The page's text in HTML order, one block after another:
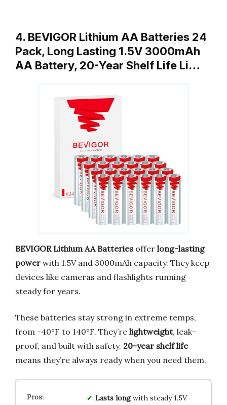
4. BEVIGOR Lithium AA Batteries 24
Pack, Long Lasting 1.5V 3000mAh
AA Battery, 20-Year Shelf Life Li…
BEVIGOR Lithium AA Batteries offer long-lasting
power with 1.5V and 3000mAh capacity. They keep
devices like cameras and flashlights running
steady for years.
These batteries stay strong in extreme temps,
from -40°F to 140°F. They’re lightweight, leak-
proof, and built with safety. 20-year shelf life
means they’re always ready when you need them.
Lasts longwith steady 1.5V